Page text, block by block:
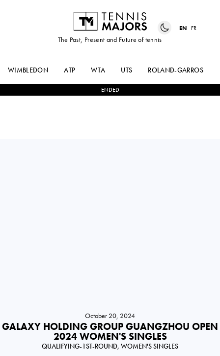
The Past, Present and Future of tennis
EN FR
WIMBLEDON ATP WTA UTS ROLAND-GARROS
ENDED
October 20, 2024
GALAXY HOLDING GROUP GUANGZHOU OPEN
2024 WOMEN'S SINGLES
QUALIFYING-1ST-ROUND, WOMEN'S SINGLES